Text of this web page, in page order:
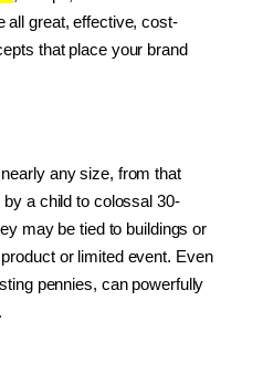
all great, effective, cost-
that place your brand
any size, from that
a child to colossal 30-
may be tied to buildings or
or limited event. Even
pennies, can powerfully